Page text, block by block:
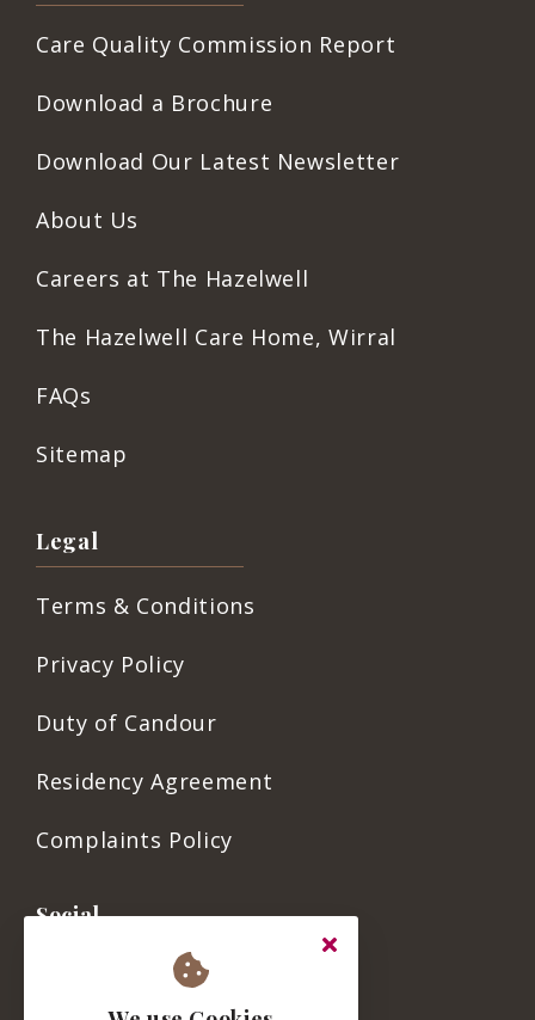
Care Quality Commission Report
Download a Brochure
Download Our Latest Newsletter
About Us
Careers at The Hazelwell
The Hazelwell Care Home, Wirral
FAQs
Sitemap
Legal
Terms & Conditions
Privacy Policy
Duty of Candour
Residency Agreement
Complaints Policy
Social